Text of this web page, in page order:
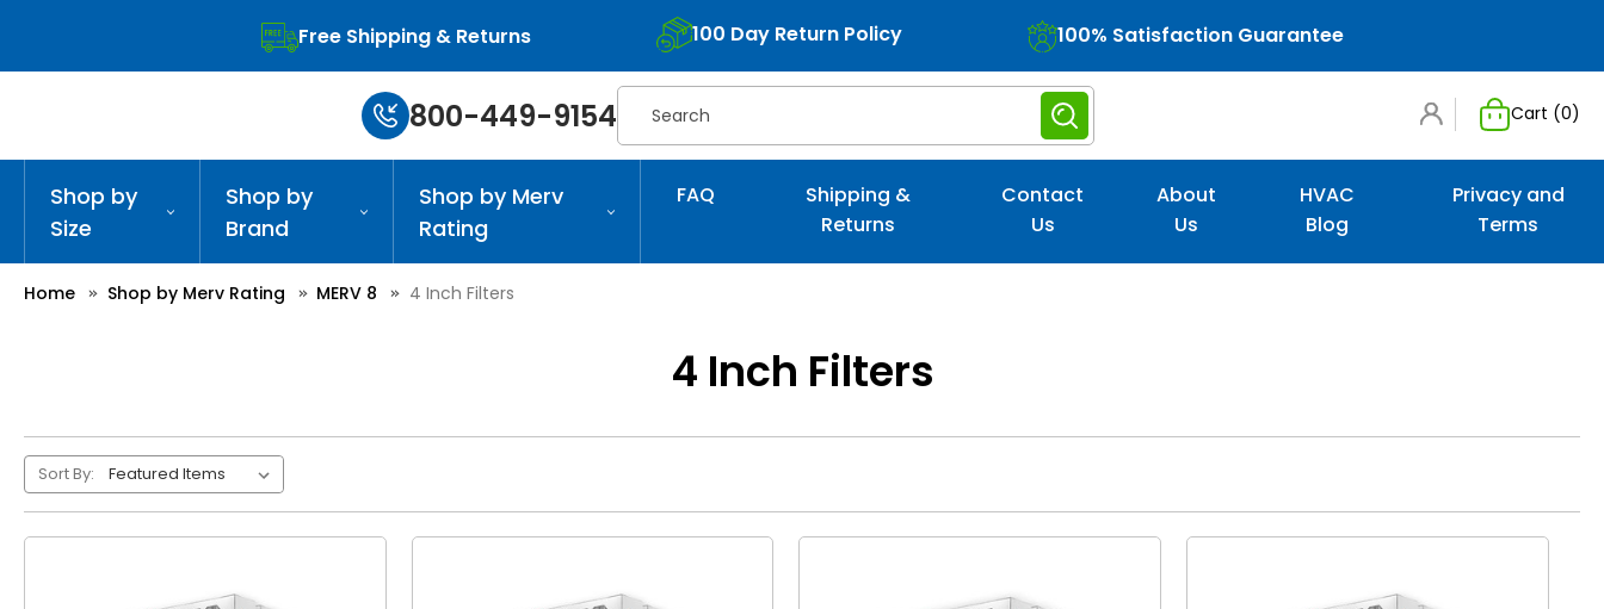
Free Shipping & Returns 100 Day Return Policy 100% Satisfaction Guarantee
800-449-9154Search Cart (0)
Shop by
Size
Shop by
Brand
Shop by Merv
Rating
FAQ
Shipping &
Returns
Contact
Us
About
Us
HVAC
Blog
Privacy and
Terms
Home Shop by Merv Rating MERV 8 4 Inch Filters
4 Inch Filters
Sort By: